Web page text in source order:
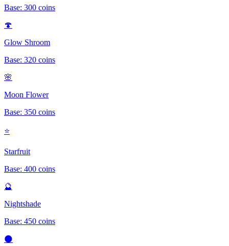
Base: 300 coins
🍄
Glow Shroom
Base: 320 coins
🌸
Moon Flower
Base: 350 coins
⭐
Starfruit
Base: 400 coins
🔮
Nightshade
Base: 450 coins
🌑